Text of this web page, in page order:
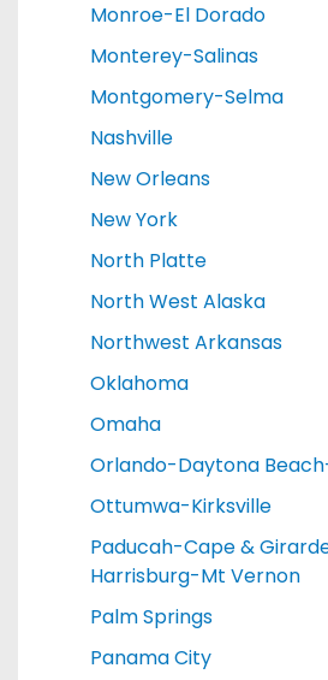
Monroe-El Dorado
Monterey-Salinas
Montgomery-Selma
Nashville
New Orleans
New York
North Platte
North West Alaska
Northwest Arkansas
Oklahoma
Omaha
Orlando-Daytona
Ottumwa-Kirksville
Paducah-Cape &
Harrisburg-Mt Vernon
Palm Springs
Panama City